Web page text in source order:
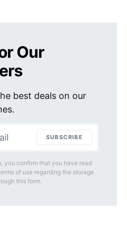
Our
best deals on our
SUBSCRIBE
you confirm that you have read
of use regarding the storage
this form.